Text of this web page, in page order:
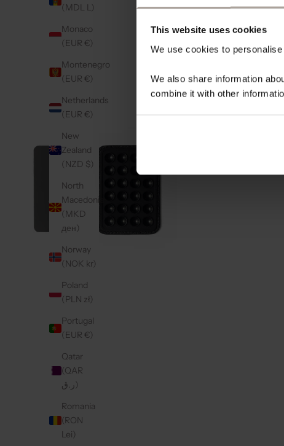
This website uses cookies
We use cookies to
We also share information
combine it with other
(MDL L)
Monaco
(EUR €)
Montenegro
(EUR €)
Netherlands
(EUR €)
New
Zealand
(NZD $)
North
Macedonia
(MKD
ден)
Norway
(NOK kr)
Poland
(PLN zł)
Portugal
(EUR €)
Qatar
(QAR
ر.ق)
Romania
(RON
Lei)